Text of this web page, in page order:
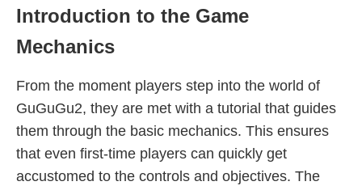
Introduction to the Game
Mechanics
From the moment players step into the world of
GuGuGu2, they are met with a tutorial that guides
them through the basic mechanics. This ensures
that even first-time players can quickly get
accustomed to the controls and objectives. The